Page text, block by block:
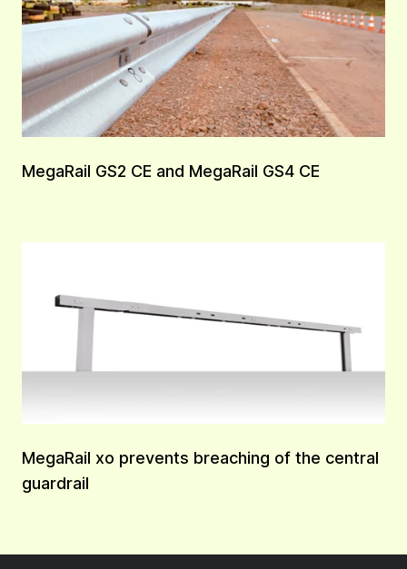
MegaRail GS2 CE and MegaRail GS4 CE
MegaRail xo prevents breaching of the central
guardrail